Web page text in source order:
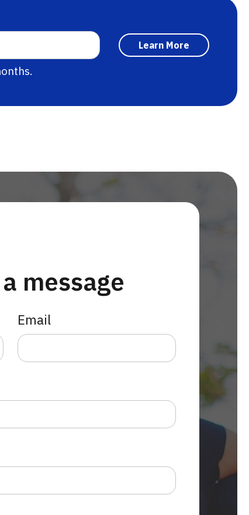
message
Email